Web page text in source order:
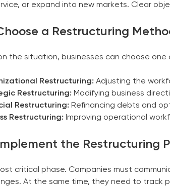
or expand into new markets. Clear
a Restructuring
the situation, businesses can choose
Restructuring: Adjusting the
Restructuring: Modifying business
Restructuring: Refinancing debts and
Restructuring: Improving operational
the Restructuring
critical phase. Companies must
At the same time, they need to track